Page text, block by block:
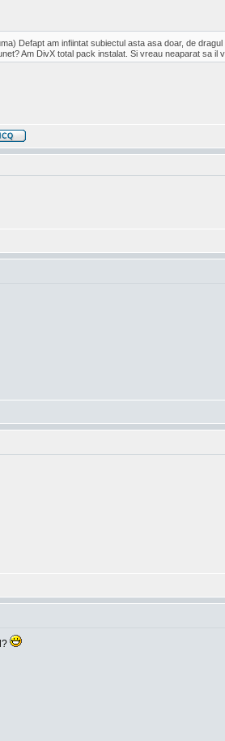
Defapt am infiintat subiectul asta asa doar, de
Am DivX total pack instalat. Si vreau neaparat sa